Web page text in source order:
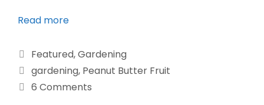
Read more
Featured,Gardening
gardening, Peanut Butter Fruit
6 Comments